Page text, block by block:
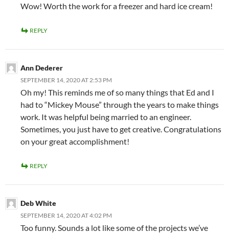
Wow! Worth the work for a freezer and hard ice cream!
REPLY
Ann Dederer
SEPTEMBER 14, 2020 AT 2:53 PM
Oh my! This reminds me of so many things that Ed and I
had to “Mickey Mouse” through the years to make things
work. It was helpful being married to an engineer.
Sometimes, you just have to get creative. Congratulations
on your great accomplishment!
REPLY
Deb White
SEPTEMBER 14, 2020 AT 4:02 PM
Too funny. Sounds a lot like some of the projects we’ve